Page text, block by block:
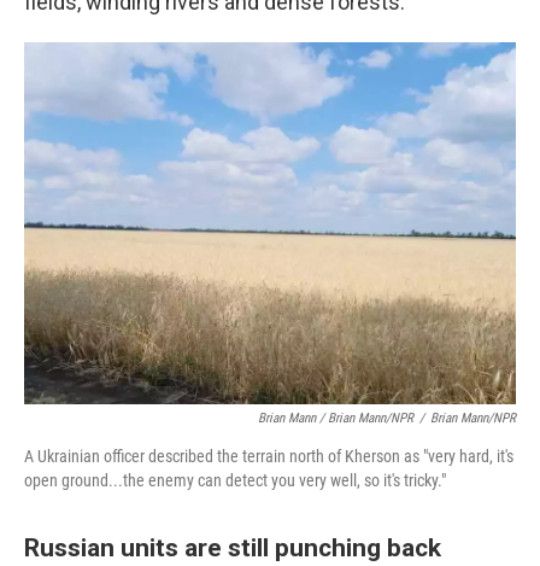
Brian Mann / Brian Mann/NPR / Brian Mann/NPR
A Ukrainian officer described the terrain north of Kherson as "very hard, it's
open ground...the enemy can detect you very well, so it's tricky."
Russian units are still punching back